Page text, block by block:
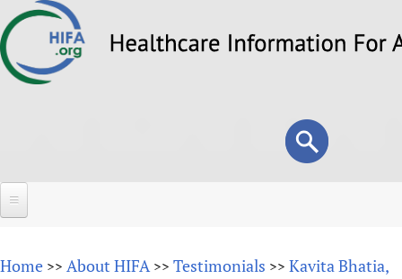
to
Search
form
Search
Home >> About HIFA >> Testimonials >> Kavita Bhatia,